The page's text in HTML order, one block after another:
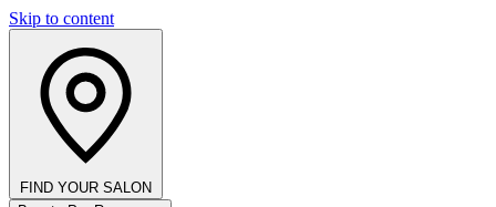
Skip to content
FIND YOUR SALON